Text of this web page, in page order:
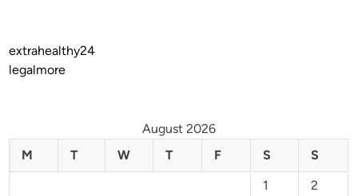
extrahealthy24
legalmore
August 2026
M
T W T F S
S
1
2